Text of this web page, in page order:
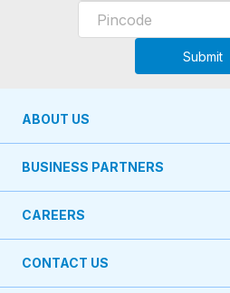
Submit
ABOUT US
BUSINESS PARTNERS
CAREERS
CONTACT US